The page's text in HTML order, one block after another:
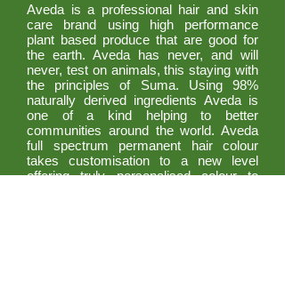
Aveda is a professional hair and skin
care brand using high performance
plant based produce that are good for
the earth. Aveda has never, and will
never, test on animals, this staying with
the principles of Suma. Using 98%
naturally derived ingredients Aveda is
one of a kind helping to better
communities around the world. Aveda
full spectrum permanent hair colour
takes customisation to a new level
offering truly personalised colour to